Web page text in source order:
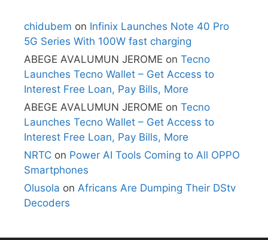
chidubem on Infinix Launches Note 40 Pro
5G Series With 100W fast charging
ABEGE AVALUMUN JEROME on Tecno
Launches Tecno Wallet – Get Access to
Interest Free Loan, Pay Bills, More
ABEGE AVALUMUN JEROME on Tecno
Launches Tecno Wallet – Get Access to
Interest Free Loan, Pay Bills, More
NRTC on Power AI Tools Coming to All OPPO
Smartphones
Olusola on Africans Are Dumping Their DStv
Decoders